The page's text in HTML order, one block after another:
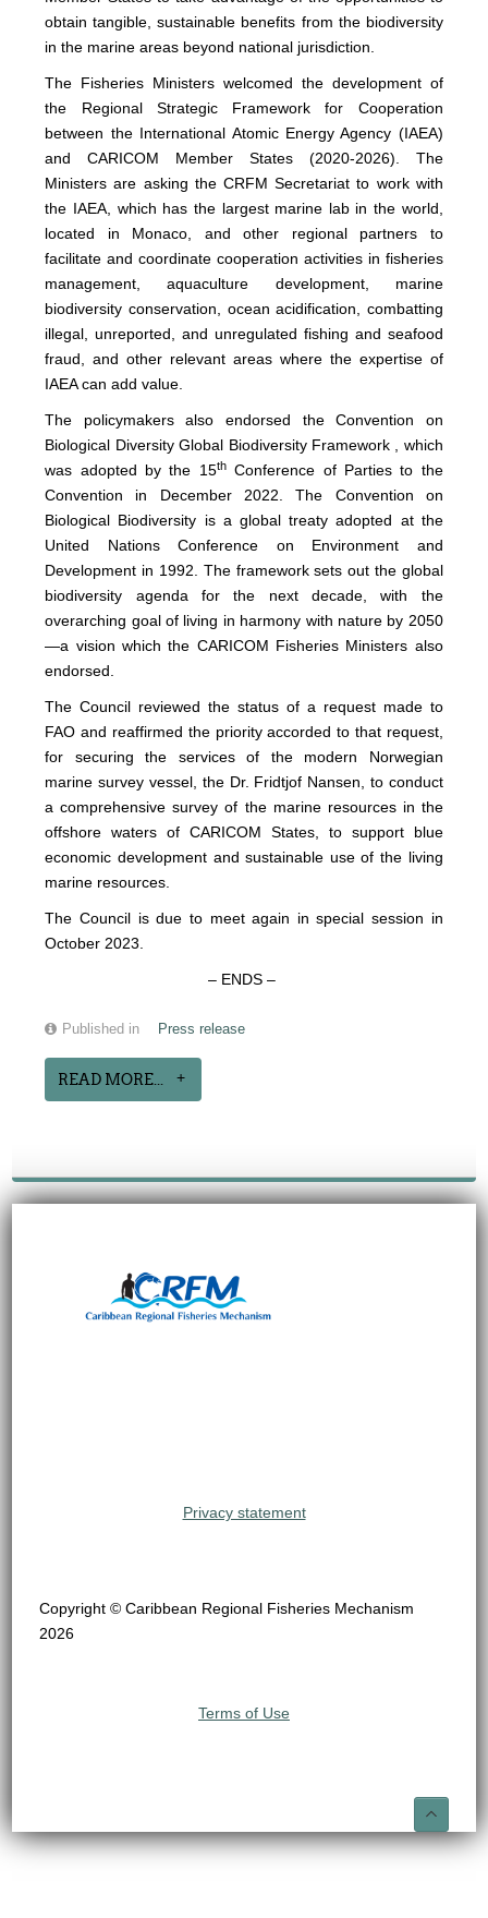
obtain tangible, sustainable benefits from the biodiversity
in the marine areas beyond national jurisdiction.
The Fisheries Ministers welcomed the development of
the Regional Strategic Framework for Cooperation
between the International Atomic Energy Agency (IAEA)
and CARICOM Member States (2020-2026). The
Ministers are asking the CRFM Secretariat to work with
the IAEA, which has the largest marine lab in the world,
located in Monaco, and other regional partners to
facilitate and coordinate cooperation activities in fisheries
management, aquaculture development, marine
biodiversity conservation, ocean acidification, combatting
illegal, unreported, and unregulated fishing and seafood
fraud, and other relevant areas where the expertise of
IAEA can add value.
The policymakers also endorsed the Convention on
Biological Diversity Global Biodiversity Framework , which
was adopted by the 15thConference of Parties to the
Convention in December 2022. The Convention on
Biological Biodiversity is a global treaty adopted at the
United Nations Conference on Environment and
Development in 1992. The framework sets out the global
biodiversity agenda for the next decade, with the
overarching goal of living in harmony with nature by 2050
—a vision which the CARICOM Fisheries Ministers also
endorsed.
The Council reviewed the status of a request made to
FAO and reaffirmed the priority accorded to that request,
for securing the services of the modern Norwegian
marine survey vessel, the Dr. Fridtjof Nansen, to conduct
a comprehensive survey of the marine resources in the
offshore waters of CARICOM States, to support blue
economic development and sustainable use of the living
marine resources.
The Council is due to meet again in special session in
October 2023.
– ENDS –
Published in Press release
READ MORE...
Privacy statement
Copyright © Caribbean Regional Fisheries Mechanism
2026
Terms of Use